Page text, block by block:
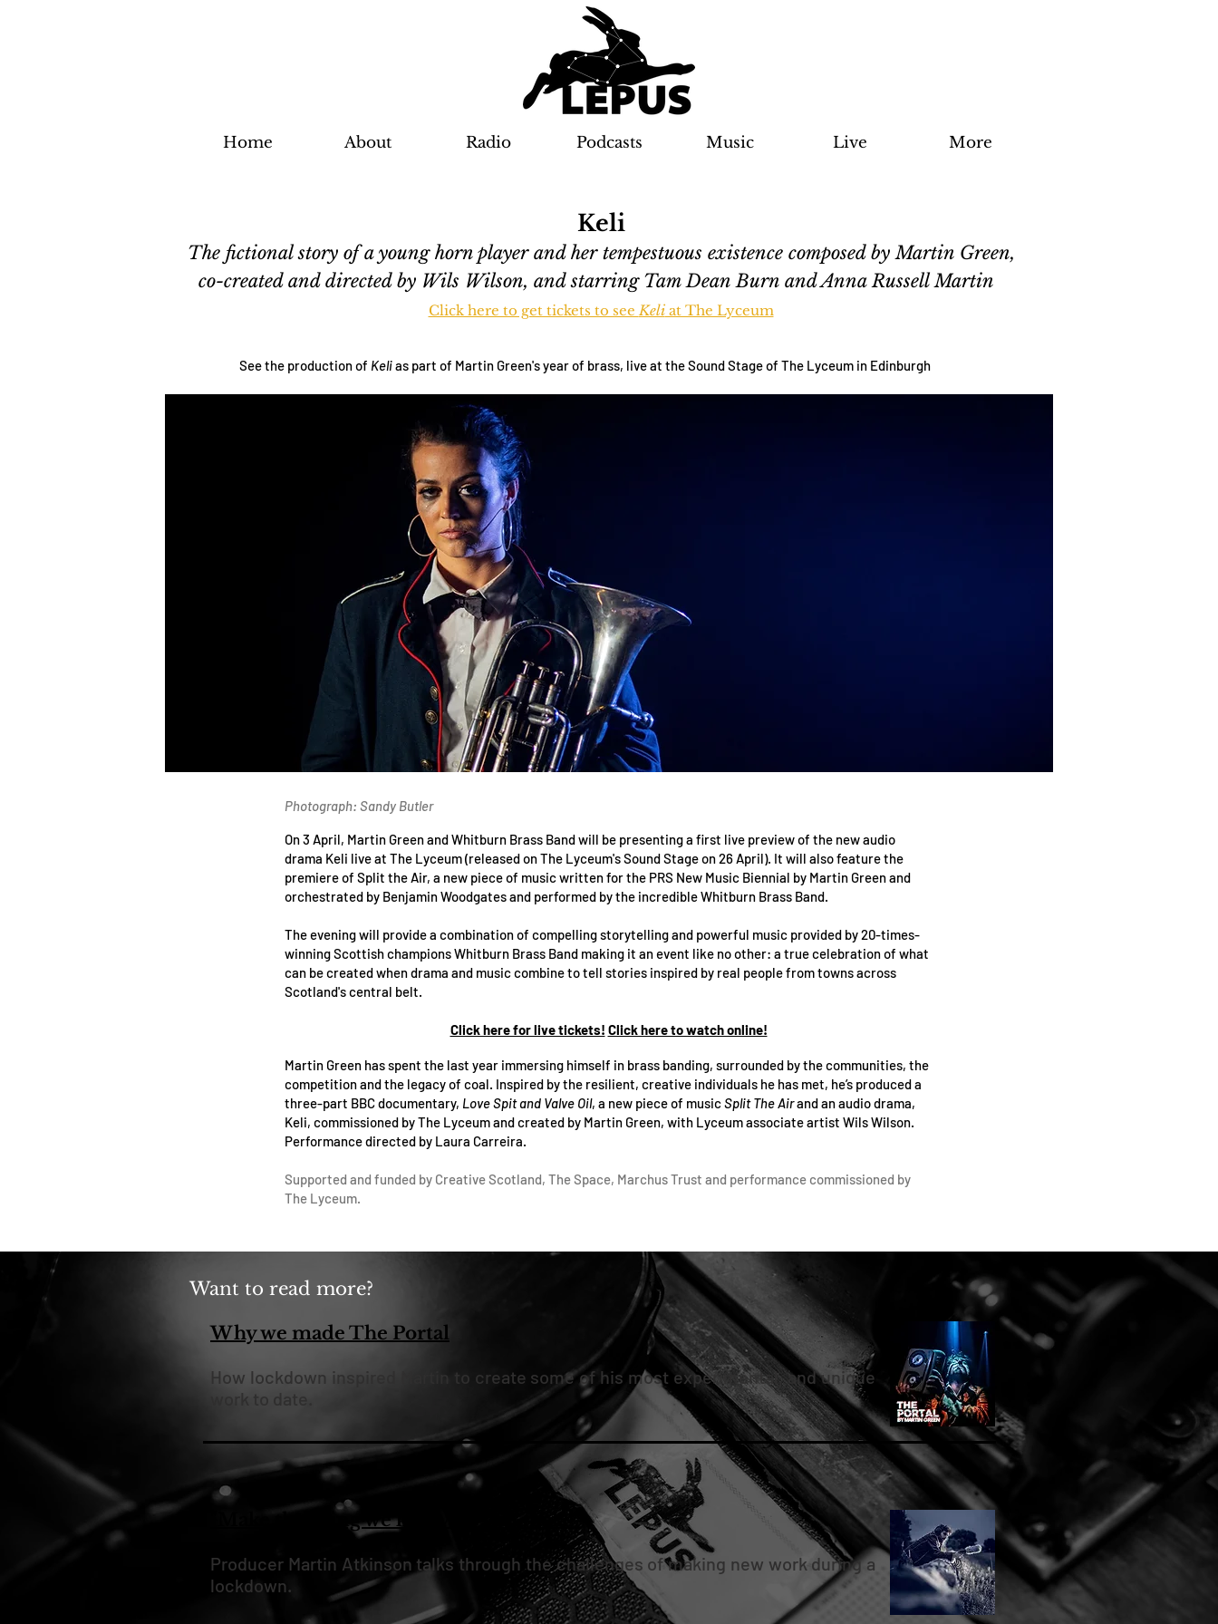
Home About Radio Podcasts Music Live More
Keli
The fictional story of a young horn player and her tempestuous existence composed by Martin Green,
co-created and directed by Wils Wilson, and starring Tam Dean Burn and Anna Russell Martin
Click here to get tickets to seeKeliat The Lyceum
See the production of Kelias part of Martin Green's year of brass, live at the Sound Stage of The Lyceum in Edinburgh
Photograph: Sandy Butler
On 3 April, Martin Green and Whitburn Brass Band will be presenting a first live preview of the new audio
drama Keli live at The Lyceum (released on The Lyceum's Sound Stage on 26 April). It will also feature the
premiere of Split the Air, a new piece of music written for the PRS New Music Biennial by Martin Green and
orchestrated by Benjamin Woodgates and performed by the incredible Whitburn Brass Band.
The evening will provide a combination of compelling storytelling and powerful music provided by 20-times-
winning Scottish champions Whitburn Brass Band making it an event like no other: a true celebration of what
can be created when drama and music combine to tell stories inspired by real people from towns across
Scotland's central belt.
Click here for live tickets! Click here to watch online!
Martin Green has spent the last year immersing himself in brass banding, surrounded by the communities, the
competition and the legacy of coal. Inspired by the resilient, creative individuals he has met, he’s produced a
three-part BBC documentary, Love Spit and Valve Oil, a new piece of musicSplit The Airand an audio drama,
Keli, commissioned by The Lyceum and created by Martin Green, with Lyceum associate artist Wils Wilson.
Performance directed by Laura Carreira.
Supported and funded by Creative Scotland, The Space, Marchus Trust and performance commissioned by
The Lyceum.
Why we made The Portal
How lockdown inspired Martin to create some of his most experimental, and unique
work to date.
Want to read more?
"Make the thing we know we can make"
Producer Martin Atkinson talks through the challenges of making new work during a
lockdown.